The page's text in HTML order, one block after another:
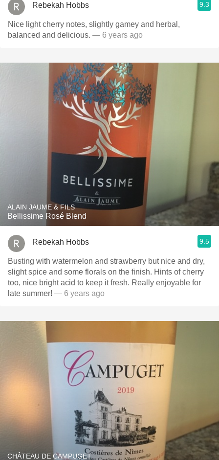
Rebekah Hobbs 9.3
Nice light cherry notes, slightly gamey and herbal,
balanced and delicious. — 6 years ago
ALAIN JAUME & FILS
Bellissime Rosé Blend
Rebekah Hobbs 9.5
Busting with watermelon and strawberry but nice and dry,
slight spice and some florals on the finish. Hints of cherry
too, nice bright acid to keep it fresh. Really enjoyable for
late summer! — 6 years ago
CHÂTEAU DE CAMPUGET